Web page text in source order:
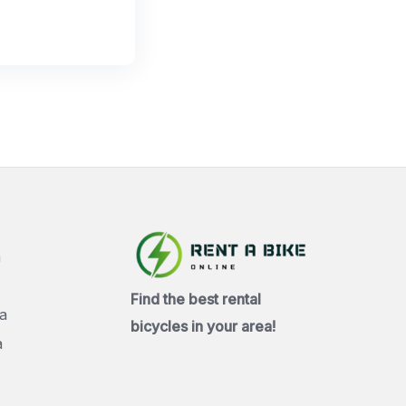
Find the best rental
bicycles in your area!